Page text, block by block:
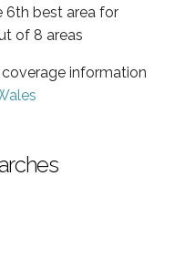
6th best area for
of 8 areas
information